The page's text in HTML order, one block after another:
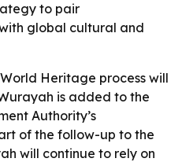
to pair
global cultural and
World Heritage process will
is added to the
Authority’s
of the follow-up to the
will continue to rely on